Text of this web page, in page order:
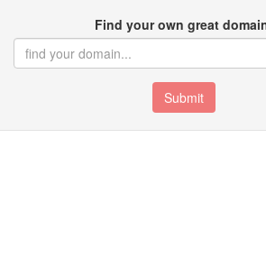
Find your own great
Submit